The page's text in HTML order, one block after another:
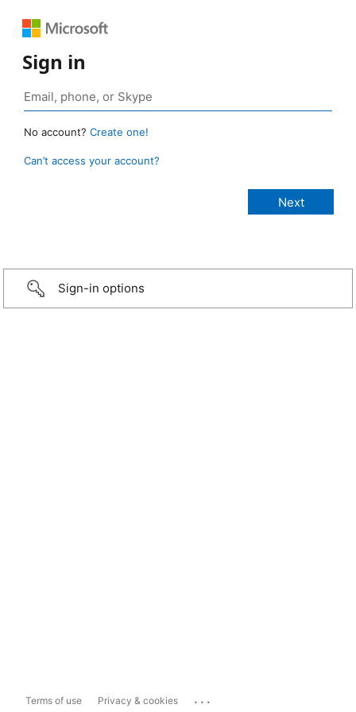
Sign in
No account? Create one!
Can’t access your account?
Sign-in options
Terms of use Privacy & cookies ...